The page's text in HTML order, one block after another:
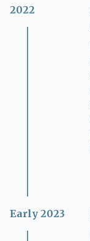
2022
Early 2023